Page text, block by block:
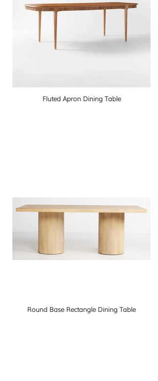
Fluted Apron Dining Table
Round Base Rectangle Dining Table